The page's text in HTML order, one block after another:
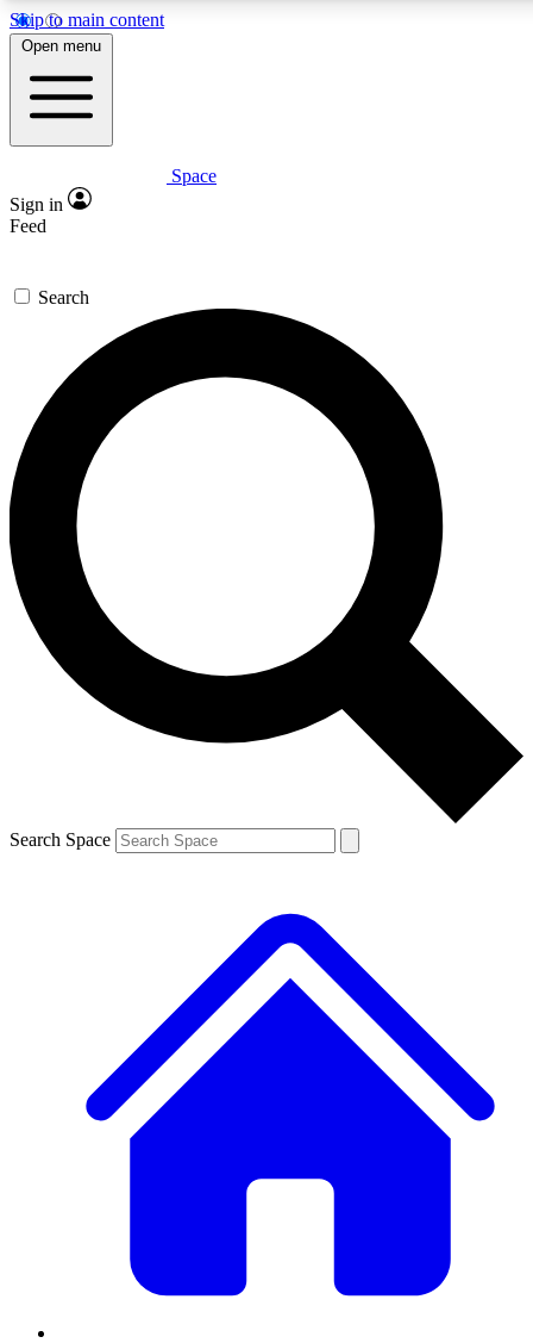
Skip to main content
5
PREMIUM BENEFITS
Expert insights
GET SPACE+ ACCESS QUICK
For the quickest way to join, enter your email below. We’ll
send a confirmation email and sign you up to Space.com
newsletters with the latest inspiration, expert advice and
exclusive offers.
Contact me with news and offers from other Future brands
By submitting your information you agree to the Terms & Conditions and
and are aged 16 or over.
Open menu
Space
Sign in
Feed
Search
Search Space